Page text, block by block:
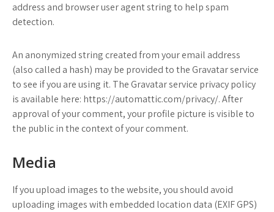
address and browser user agent string to help spam
detection.
An anonymized string created from your email address
(also called a hash) may be provided to the Gravatar service
to see if you are using it. The Gravatar service privacy policy
is available here: https://automattic.com/privacy/. After
approval of your comment, your profile picture is visible to
the public in the context of your comment.
Media
If you upload images to the website, you should avoid
uploading images with embedded location data (EXIF GPS)